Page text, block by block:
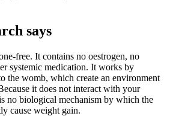
says
free. It contains no oestrogen, no
systemic medication. It works by
the womb, which create an environment
it does not interact with your
no biological mechanism by which the
cause weight gain.